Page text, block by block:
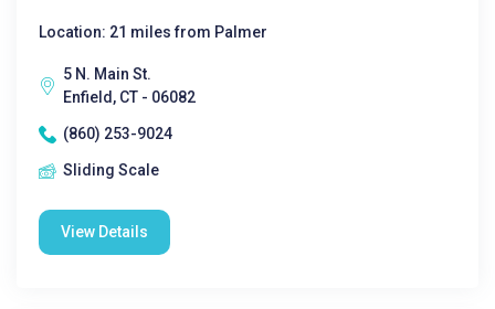
Location: 21 miles from Palmer
5 N. Main St.
Enfield, CT - 06082
(860) 253-9024
Sliding Scale
View Details